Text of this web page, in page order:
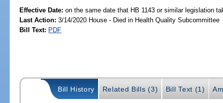
Effective Date:on the same date that HB 1143 or similar legislation
Last Action: 3/14/2020 House - Died in Health Quality Subcommittee
Bill Text: PDF
Bill History Related Bills (3) Bill Text (1)